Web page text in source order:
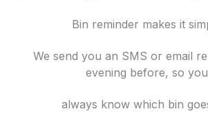
Bin reminder makes it
We send you an SMS or email
evening before, so you
always know which bin